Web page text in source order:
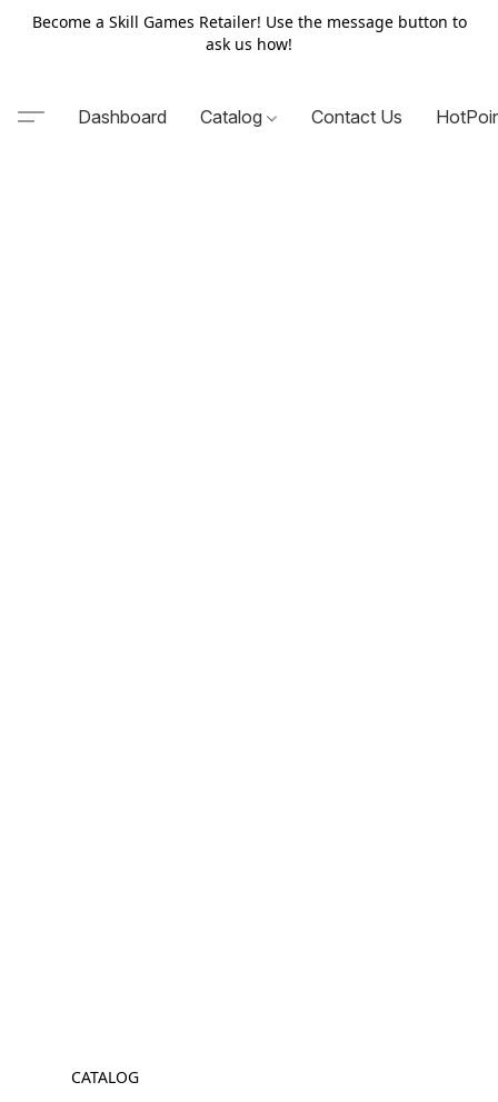
Become a Skill Games Retailer! Use the message button to
ask us how!
Dashboard Catalog Contact Us
CATALOG